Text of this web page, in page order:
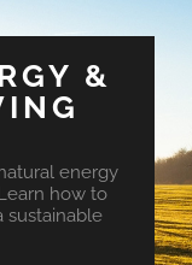
&
energy
how to
sustainable